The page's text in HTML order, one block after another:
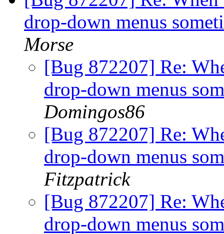
drop-down menus
Morse
[Bug 872207] Re:
drop-down menus
Domingos86
[Bug 872207] Re:
drop-down menus
Fitzpatrick
[Bug 872207] Re:
drop-down menus